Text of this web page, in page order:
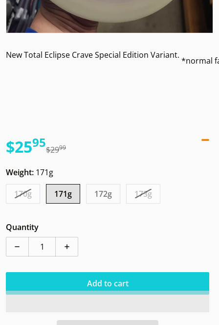
New Total Eclipse Crave Special Edition Variant.
*normal
$29.99
$25.
95
Weight: 171g
170g
171g 172g 173g
Quantity
Decrease quantity for Axiom Crave Total Eclipse SE
Increase quantity for Axiom Crave Total
Add to cart